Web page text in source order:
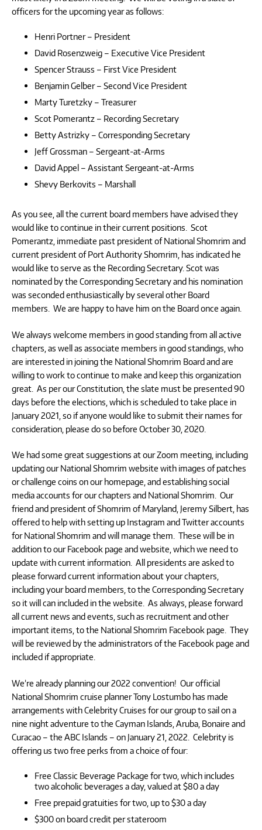
officers for the upcoming year as follows:
Henri Portner – President
David Rosenzweig – Executive Vice President
Spencer Strauss – First Vice President
Benjamin Gelber – Second Vice President
Marty Turetzky – Treasurer
Scot Pomerantz – Recording Secretary
Betty Astrizky – Corresponding Secretary
Jeff Grossman – Sergeant-at-Arms
David Appel – Assistant Sergeant-at-Arms
Shevy Berkovits – Marshall
As you see, all the current board members have advised they
would like to continue in their current positions. Scot
Pomerantz, immediate past president of National Shomrim and
current president of Port Authority Shomrim, has indicated he
would like to serve as the Recording Secretary. Scot was
nominated by the Corresponding Secretary and his nomination
was seconded enthusiastically by several other Board
members. We are happy to have him on the Board once again.
We always welcome members in good standing from all active
chapters, as well as associate members in good standings, who
are interested in joining the National Shomrim Board and are
willing to work to continue to make and keep this organization
great. As per our Constitution, the slate must be presented 90
days before the elections, which is scheduled to take place in
January 2021, so if anyone would like to submit their names for
consideration, please do so before October 30, 2020.
We had some great suggestions at our Zoom meeting, including
updating our National Shomrim website with images of patches
or challenge coins on our homepage, and establishing social
media accounts for our chapters and National Shomrim. Our
friend and president of Shomrim of Maryland, Jeremy Silbert, has
offered to help with setting up Instagram and Twitter accounts
for National Shomrim and will manage them. These will be in
addition to our Facebook page and website, which we need to
update with current information. All presidents are asked to
please forward current information about your chapters,
including your board members, to the Corresponding Secretary
so it will can included in the website. As always, please forward
all current news and events, such as recruitment and other
important items, to the National Shomrim Facebook page. They
will be reviewed by the administrators of the Facebook page and
included if appropriate.
We’re already planning our 2022 convention! Our official
National Shomrim cruise planner Tony Lostumbo has made
arrangements with Celebrity Cruises for our group to sail on a
nine night adventure to the Cayman Islands, Aruba, Bonaire and
Curacao – the ABC Islands – on January 21, 2022. Celebrity is
offering us two free perks from a choice of four:
Free Classic Beverage Package for two, which includes
two alcoholic beverages a day, valued at $80 a day
Free prepaid gratuities for two, up to $30 a day
$300 on board credit per stateroom